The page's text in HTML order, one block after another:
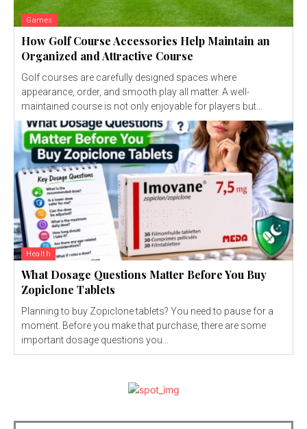
Games
How Golf Course Accessories Help Maintain an
Organized and Attractive Course
Golf courses are carefully designed spaces where
appearance, order, and smooth play all matter. A well-
maintained course is not only enjoyable for players but...
Health
What Dosage Questions Matter Before You Buy
Zopiclone Tablets
Planning to buy Zopiclone tablets? You need to pause for a
moment. Before you make that purchase, there are some
important dosage questions you...